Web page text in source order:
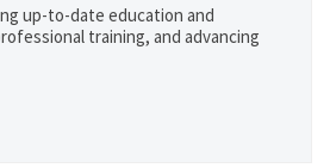
up-to-date education and
training, and advancing